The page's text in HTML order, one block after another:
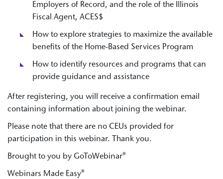
Employers of Record, and the role of the Illinois
Fiscal Agent, ACES$
How to explore strategies to maximize the available
benefits of the Home-Based Services Program
How to identify resources and programs that can
provide guidance and assistance
After registering, you will receive a confirmation email
containing information about joining the webinar.
Please note that there are no CEUs provided for
participation in this webinar. Thank you.
Brought to you by GoToWebinar®
Webinars Made Easy®